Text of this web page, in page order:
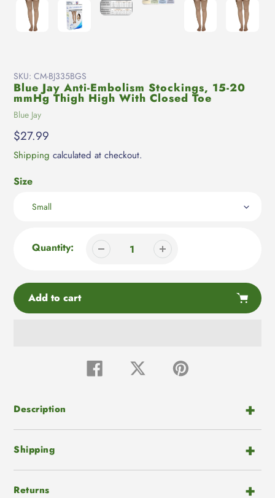
SKU: CM-BJ335BGS
Blue Jay Anti-Embolism Stockings, 15-20
mmHg Thigh High With Closed Toe
Vendor
Blue Jay
Regular
price
$27.99
Shipping calculated at checkout.
Size
Quantity:
Add to cart
cart
Share
on
Tweet
on
Pin
on
Description
Shipping
Returns